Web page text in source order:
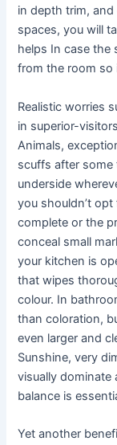
in depth trim,
spaces, you will
helps In case the
from the room so
Realistic worries
in superior-
Animals,
scuffs after some
underside
you shouldn’t
complete or the
conceal small
your kitchen is
that wipes
colour. In
than coloration,
even larger and
Sunshine, very
visually dominate
balance is
Yet another